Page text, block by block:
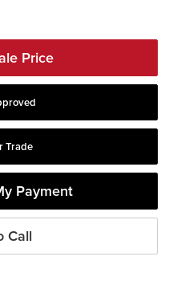
Price
Trade
Payment
Call